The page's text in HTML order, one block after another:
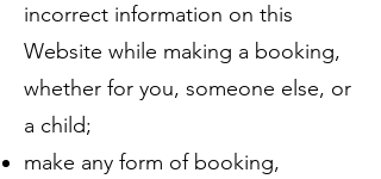
incorrect information on this
Website while making a booking,
whether for you, someone else, or
a child;
make any form of booking,